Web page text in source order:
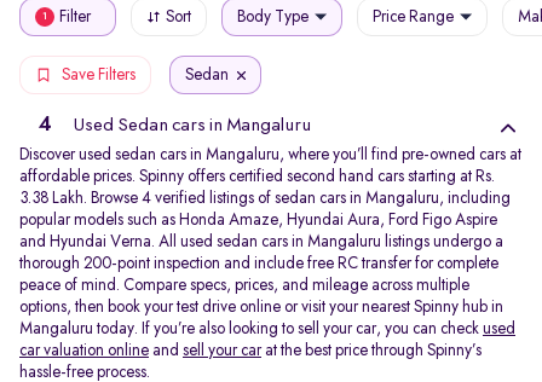
1 Filter Sort Body Type Price Range
Save Filters Sedan
4 Used Sedan cars in Mangaluru
Discover used sedan cars in Mangaluru, where you’ll find pre-owned cars at
affordable prices. Spinny offers certified second hand cars starting at Rs.
3.38 Lakh. Browse 4 verified listings of sedan cars in Mangaluru, including
popular models such as Honda Amaze, Hyundai Aura, Ford Figo Aspire
and Hyundai Verna. All used sedan cars in Mangaluru listings undergo a
thorough 200-point inspection and include free RC transfer for complete
peace of mind. Compare specs, prices, and mileage across multiple
options, then book your test drive online or visit your nearest Spinny hub in
Mangaluru today. If you’re also looking to sell your car, you can check used
car valuation online and sell your carat the best price through Spinny’s
hassle-free process.